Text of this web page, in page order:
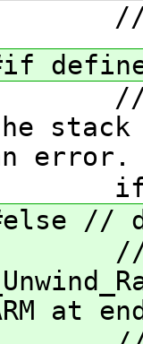
// the
// We
error.
if ( ret
//
// The
at